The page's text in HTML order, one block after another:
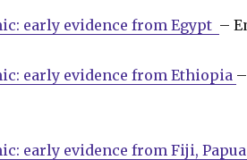
early evidence from Egypt –
early evidence from Ethiopia
early evidence from Fiji, Papua